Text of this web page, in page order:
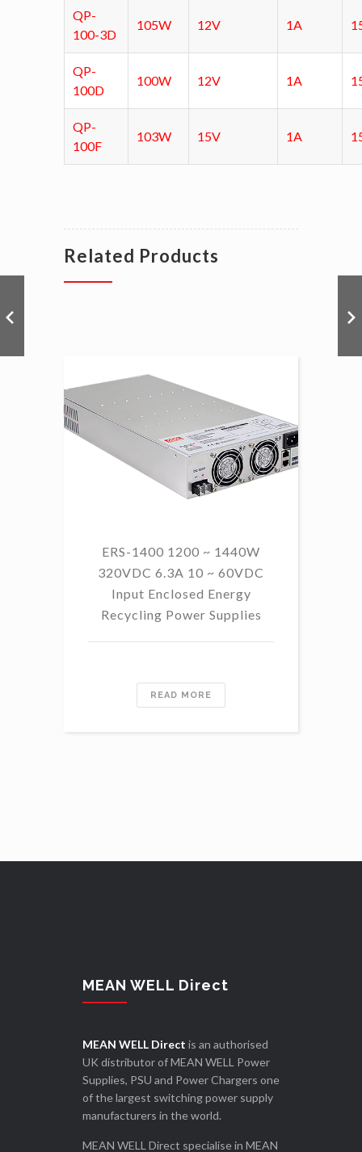
QP-
100-3D
105W 12V 1A
QP-
100D
100W 12V 1A
QP-
100F
103W 15V 1A
Related Products
ERS-1400 1200 ~ 1440W
320VDC 6.3A 10 ~ 60VDC
Input Enclosed Energy
Recycling Power Supplies
READ MORE
MEAN WELL Direct
MEAN WELL Direct is an authorised
UK distributor of MEAN WELL Power
Supplies, PSU and Power Chargers one
of the largest switching power supply
manufacturers in the world.
MEAN WELL Direct specialise in MEAN